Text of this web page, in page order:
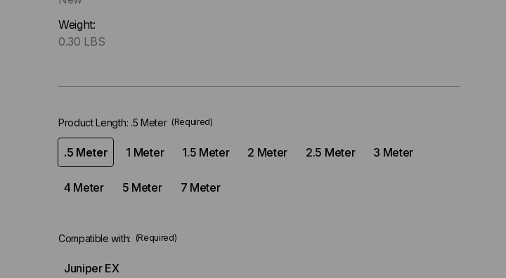
stock.
Weight:
0.30 LBS
Product Length: .5 Meter (Required)
.5 Meter 1 Meter 1.5 Meter 2 Meter 2.5 Meter 3 Meter
4 Meter 5 Meter 7 Meter
Compatible with: (Required)
Juniper EX